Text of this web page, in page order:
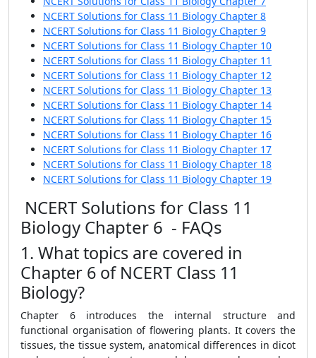
NCERT Solutions for Class 11 Biology Chapter 8
NCERT Solutions for Class 11 Biology Chapter 9
NCERT Solutions for Class 11 Biology Chapter 10
NCERT Solutions for Class 11 Biology Chapter 11
NCERT Solutions for Class 11 Biology Chapter 12
NCERT Solutions for Class 11 Biology Chapter 13
NCERT Solutions for Class 11 Biology Chapter 14
NCERT Solutions for Class 11 Biology Chapter 15
NCERT Solutions for Class 11 Biology Chapter 16
NCERT Solutions for Class 11 Biology Chapter 17
NCERT Solutions for Class 11 Biology Chapter 18
NCERT Solutions for Class 11 Biology Chapter 19
NCERT Solutions for Class 11
Biology Chapter 6 - FAQs
1. What topics are covered in
Chapter 6 of NCERT Class 11
Biology?
Chapter 6 introduces the internal structure and
functional organisation of flowering plants. It covers the
tissues, the tissue system, anatomical differences in dicot